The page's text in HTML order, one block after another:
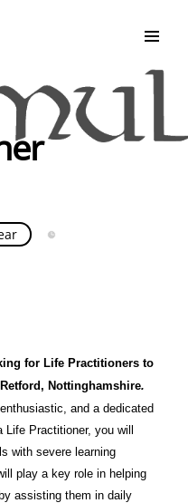
for Life Practitioners to
, Nottinghamshire.
and a dedicated
Practitioner, you will
with severe learning
play a key role in helping
assisting them in daily